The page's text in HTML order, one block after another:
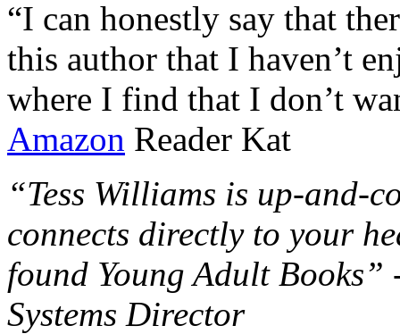
“I can honestly say that
this author that I haven’t
where I find that I don’t
Amazon Reader Kat
“Tess Williams is up-and-
connects directly to your
found Young Adult
Systems Director